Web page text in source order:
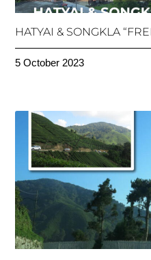
HATYAI & SONGKLA
5 October 2023